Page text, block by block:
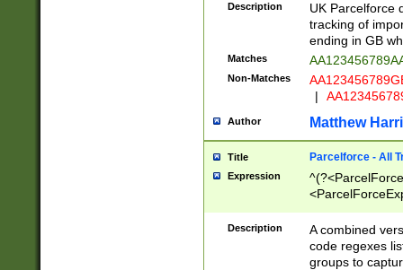
Description
UK Parcelforce
tracking of
ending in GB
Matches
Non-Matches
|
Author Matthew
Title Parcelforce - All
Expression
[Bb])[A-z]{2})$
Description
A combined
code regexes
groups to